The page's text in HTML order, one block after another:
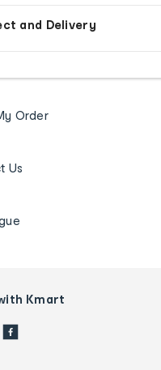
and Delivery
Order
Us
Kmart